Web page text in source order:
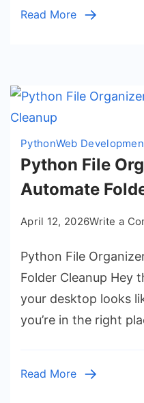
Read More
PythonWeb
Python File
Automate
April 12, 2026Write a
Python File
Folder Cleanup Hey
your desktop looks
you’re in the right
Read More